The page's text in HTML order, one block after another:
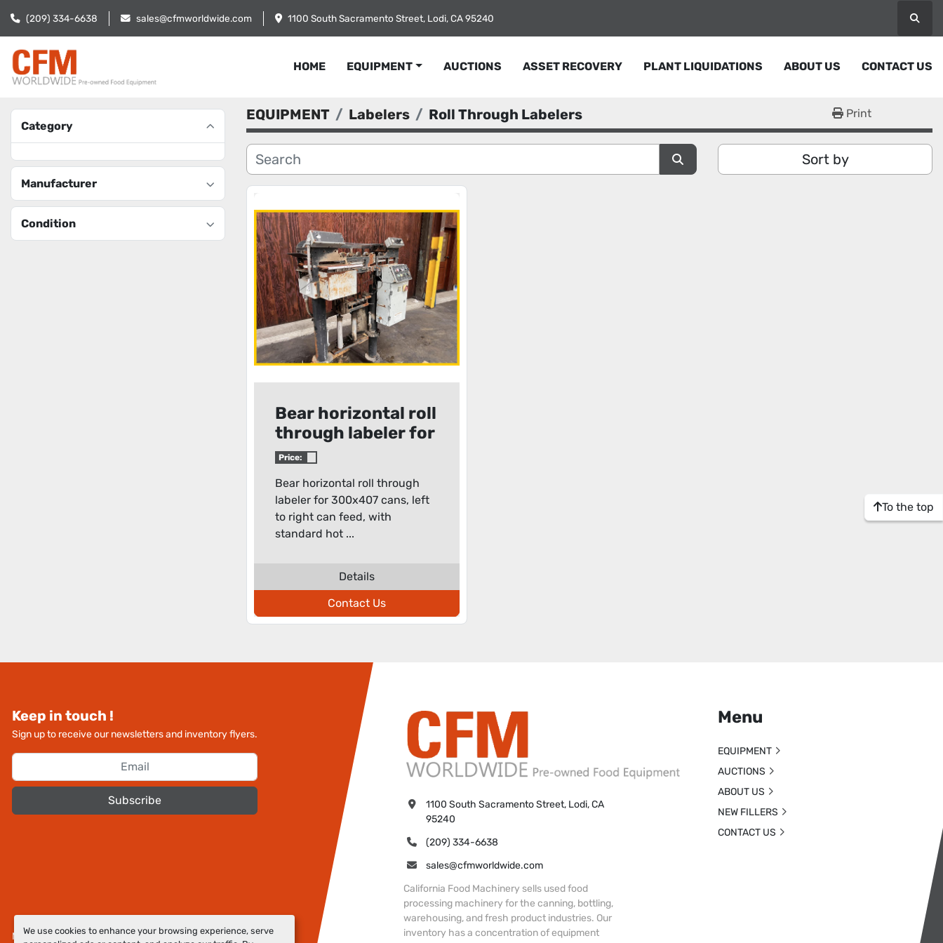
We use cookies to enhance your browsing experience, serve
(209) 334-6638 sales@cfmworldwide.com 1100 South Sacramento Street, Lodi, CA 95240
HOME EQUIPMENT AUCTIONS ASSET RECOVERY PLANT LIQUIDATIONS ABOUT US CONTACT US
Category
Manufacturer
Condition
EQUIPMENT Labelers Roll Through Labelers Print
Sort by
Bear horizontal roll
through labeler for
300x407 cans
Price:
Bear horizontal roll through
labeler for 300x407 cans, left
to right can feed, with
standard hot ...
Details
Contact Us
To the top
Keep in touch !
Sign up to receive our newsletters and inventory flyers.
Subscribe
Manage Cookies
1100 South Sacramento Street, Lodi, CA
95240
(209) 334-6638
sales@cfmworldwide.com
California Food Machinery sells used food
processing machinery for the canning, bottling,
warehousing, and fresh product industries. Our
inventory has a concentration of equipment
Menu
EQUIPMENT
AUCTIONS
ABOUT US
NEW FILLERS
CONTACT US